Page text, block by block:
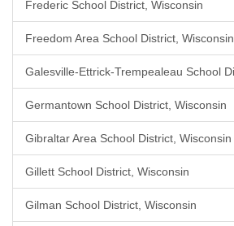
Frederic School District, Wisconsin
Freedom Area School District, Wisconsin
Galesville-Ettrick-Trempealeau School
Germantown School District, Wisconsin
Gibraltar Area School District, Wisconsin
Gillett School District, Wisconsin
Gilman School District, Wisconsin